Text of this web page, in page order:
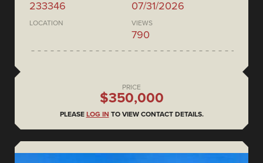
233346 07/31/2026
LOCATION VIEWS
790
PRICE
$350,000
PLEASE LOG IN TO VIEW CONTACT DETAILS.